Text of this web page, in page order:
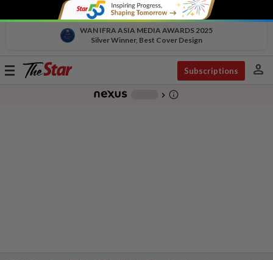
WAN IFRA ASIA MEDIA AWARDS 2025
Silver Winner, Best Cover Design
Toggle
Subscriptions person
chevron_right info_outline